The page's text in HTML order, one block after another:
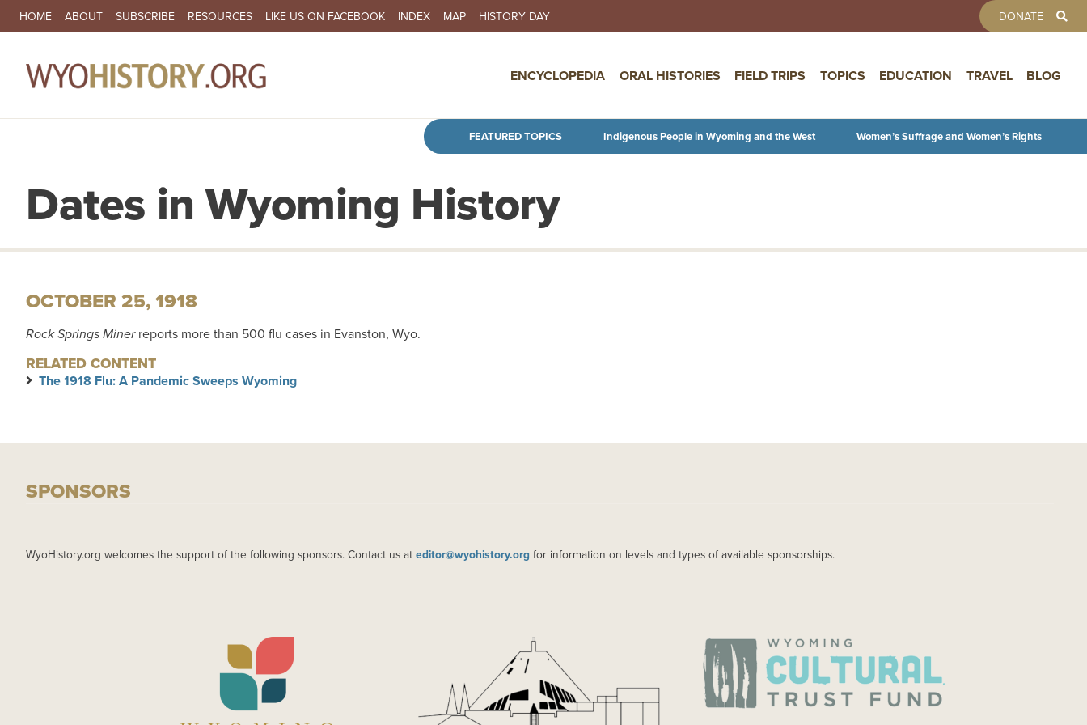
Skip to main content
SECONDARY NAVIGATION
HOME ABOUT SUBSCRIBE RESOURCES LIKE US ON FACEBOOK INDEX MAP HISTORY DAY DONATE
ENCYCLOPEDIA ORAL HISTORIES FIELD TRIPS TOPICS EDUCATION TRAVEL BLOG
FEATURED TOPICS Indigenous People in Wyoming and the West Women’s Suffrage and Women’s Rights
Dates in Wyoming History
OCTOBER 25, 1918
Rock Springs Minerreports more than 500 flu cases in Evanston, Wyo.
RELATED CONTENT
The 1918 Flu: A Pandemic Sweeps Wyoming
SPONSORS
WyoHistory.org welcomes the support of the following sponsors. Contact us at editor@wyohistory.org for information on levels and types of available sponsorships.
IMAGE